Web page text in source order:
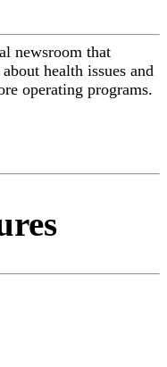
newsroom that
health issues and
operating programs.